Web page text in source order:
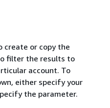
create or copy the
filter the results to
account. To
either specify your
the parameter.